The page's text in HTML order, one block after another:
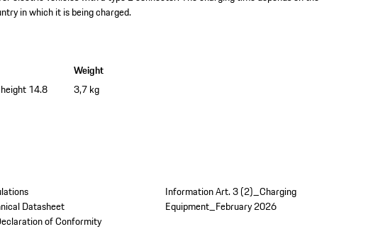
in which it is being charged.
14.8
Weight
3,7 kg
Datasheet
of Conformity
Information Art. 3 (2)_Charging
Equipment_February 2026